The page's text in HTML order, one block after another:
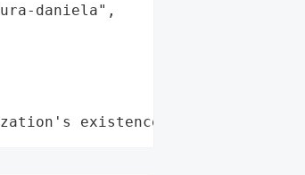
daniela",
existence"